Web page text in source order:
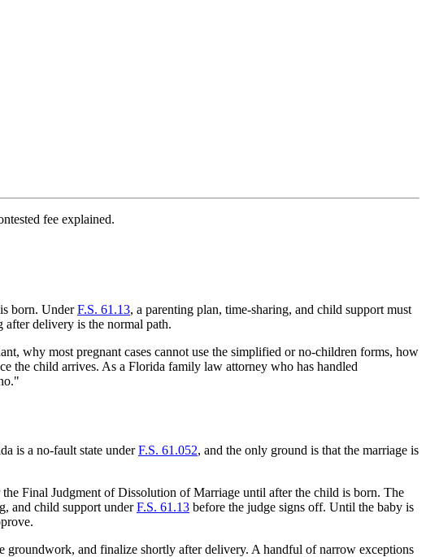
fee explained.
born. UnderF.S. 61.13, a parenting plan, time-sharing, and child support must
delivery is the normal path.
why most pregnant cases cannot use the simplified or no-children forms, how
the child arrives. As a Florida family law attorney who has handled
is a no-fault state underF.S. 61.052, and the only ground is that the marriage is
Final Judgment of Dissolution of Marriage until after the child is born. The
and child support underF.S. 61.13 before the judge signs off. Until the baby is
groundwork, and finalize shortly after delivery. A handful of narrow exceptions